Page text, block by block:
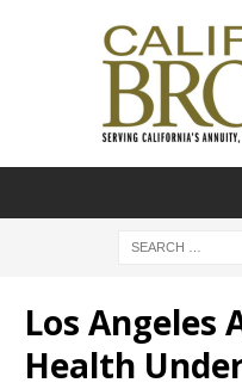
Los Angeles
Health